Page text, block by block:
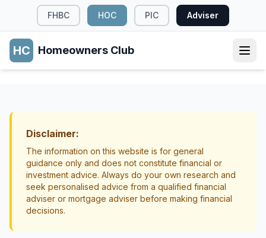
FHBC HOC PIC Adviser
HC Homeowners Club
Disclaimer:
The information on this website is for general
guidance only and does not constitute financial or
investment advice. Always do your own research and
seek personalised advice from a qualified financial
adviser or mortgage adviser before making financial
decisions.